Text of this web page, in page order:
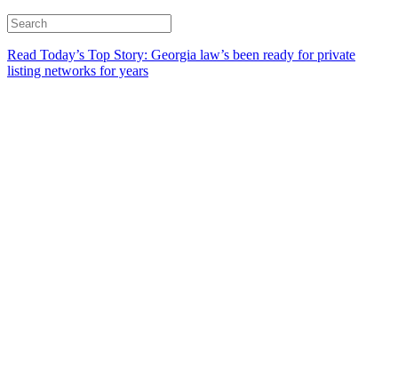
Read Today’s Top Story: Georgia law’s been ready for private
listing networks for years